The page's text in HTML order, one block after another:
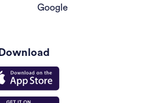
Google
Download